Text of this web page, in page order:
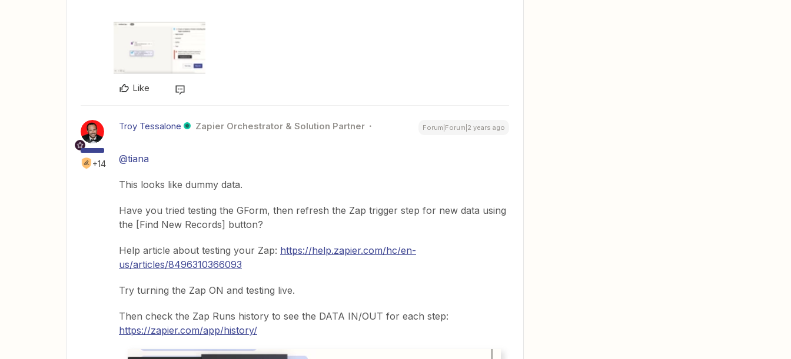
Like
+14
Troy Tessalone Zapier Orchestrator & Solution Partner Forum|Forum|2 years ago
@tiana
This looks like dummy data.
Have you tried testing the GForm, then refresh the Zap trigger step for new data using
the [Find New Records] button?
Help article about testing your Zap: https://help.zapier.com/hc/en-
us/articles/8496310366093
Try turning the Zap ON and testing live.
Then check the Zap Runs history to see the DATA IN/OUT for each step:
https://zapier.com/app/history/